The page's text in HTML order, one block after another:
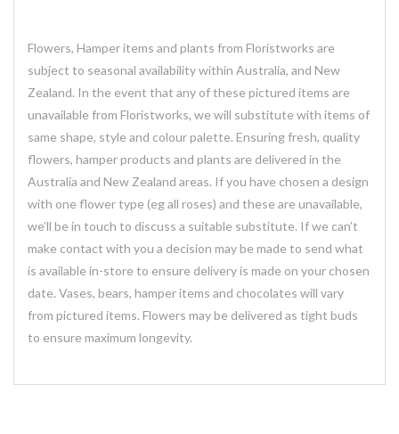
Flowers, Hamper items and plants from Floristworks are
subject to seasonal availability within Australia, and New
Zealand. In the event that any of these pictured items are
unavailable from Floristworks, we will substitute with items of
same shape, style and colour palette. Ensuring fresh, quality
flowers, hamper products and plants are delivered in the
Australia and New Zealand areas. If you have chosen a design
with one flower type (eg all roses) and these are unavailable,
we’ll be in touch to discuss a suitable substitute. If we can’t
make contact with you a decision may be made to send what
is available in-store to ensure delivery is made on your chosen
date. Vases, bears, hamper items and chocolates will vary
from pictured items. Flowers may be delivered as tight buds
to ensure maximum longevity.